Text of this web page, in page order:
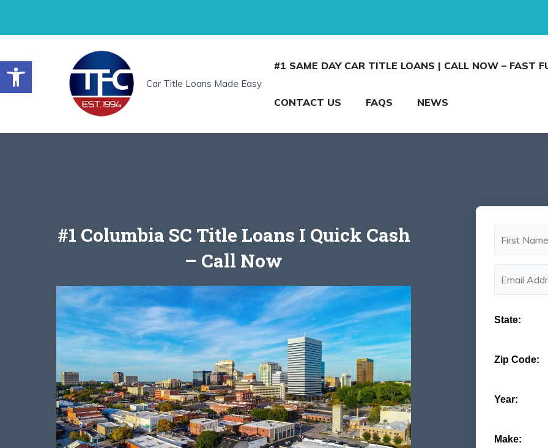
Open toolbar
Car Title Loans Made Easy
#1 SAME DAY CAR TITLE LOANS | CALL NOW – FAST
CONTACT US FAQS NEWS
#1 Columbia SC Title Loans I Quick Cash
– Call Now
State:
Zip Code:
Year:
Make: